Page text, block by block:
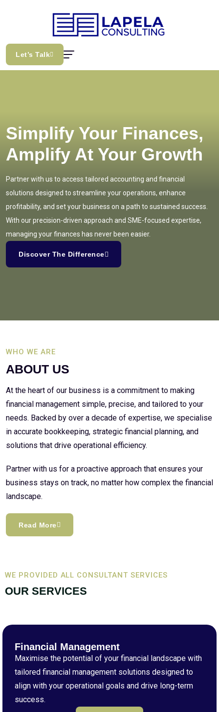
Let’s Talk
Simplify Your Finances,
Amplify At Your Growth
Partner with us to access tailored accounting and financial
solutions designed to streamline your operations, enhance
profitability, and set your business on a path to sustained success.
With our precision-driven approach and SME-focused expertise,
managing your finances has never been easier.
Discover The Difference
WHO WE ARE
ABOUT US
At the heart of our business is a commitment to making
financial management simple, precise, and tailored to your
needs. Backed by over a decade of expertise, we specialise
in accurate bookkeeping, strategic financial planning, and
solutions that drive operational efficiency.
Partner with us for a proactive approach that ensures your
business stays on track, no matter how complex the financial
landscape.
Read More
WE PROVIDED ALL CONSULTANT SERVICES
OUR SERVICES
Financial Management
Maximise the potential of your financial landscape with
tailored financial management solutions designed to
align with your operational goals and drive long-term
success.